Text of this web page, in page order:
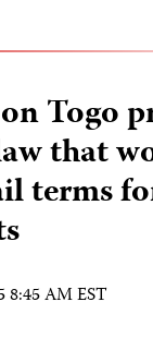
Togo
that
terms
8:45 AM EST